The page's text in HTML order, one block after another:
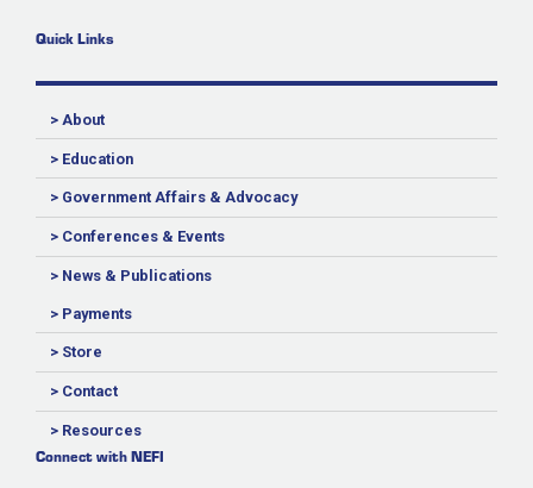
Quick Links
> About
> Education
> Government Affairs & Advocacy
> Conferences & Events
> News & Publications
> Payments
> Store
> Contact
> Resources
Connect with NEFI